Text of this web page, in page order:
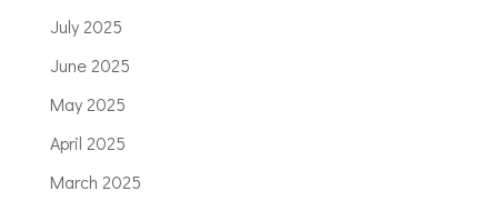
July 2025
June 2025
May 2025
April 2025
March 2025